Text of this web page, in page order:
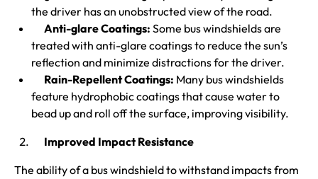
the driver has an unobstructed view of the road.
Anti-glare Coatings: Some bus windshields are
treated with anti-glare coatings to reduce the sun’s
reflection and minimize distractions for the driver.
Rain-Repellent Coatings: Many bus windshields
feature hydrophobic coatings that cause water to
bead up and roll off the surface, improving visibility.
Improved Impact Resistance
The ability of a bus windshield to withstand impacts from